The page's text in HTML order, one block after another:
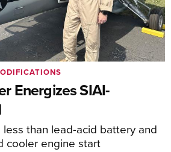
Energizes SIAI-
than lead-acid battery and
cooler engine start